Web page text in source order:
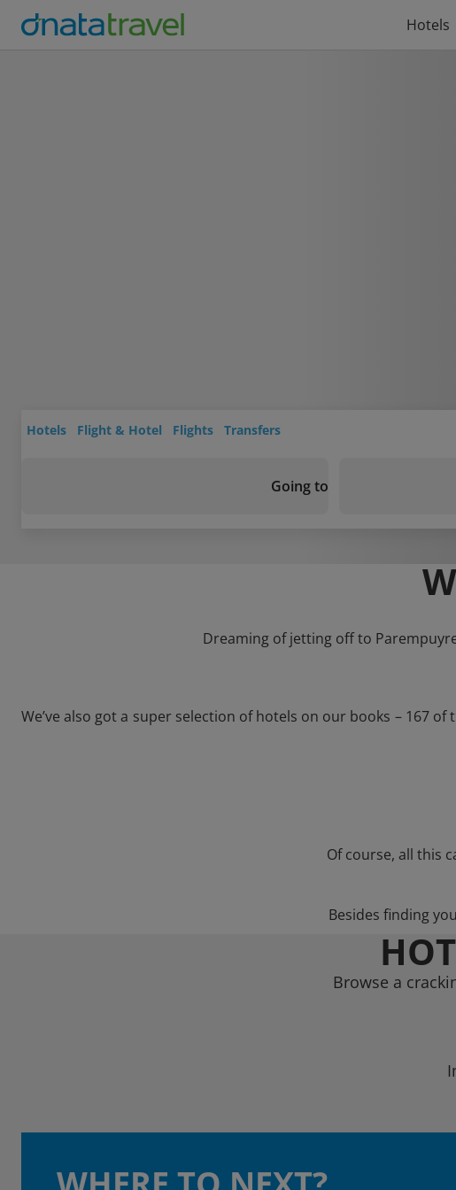
Hotels
Hotels Flight & Hotel Flights Transfers
Going to
Dreaming of jetting off to
We’ve also got a super selection of hotels on our books – 167
Of course, all this
Besides finding
Browse a